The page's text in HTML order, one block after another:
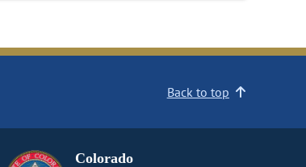
Back to top
Colorado